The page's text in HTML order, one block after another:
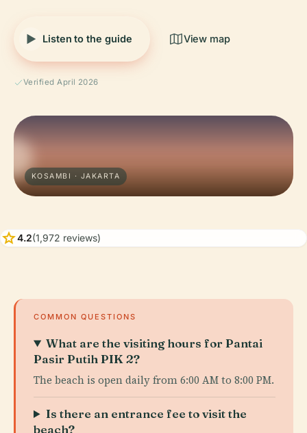
Listen to the guide View map
Verified April 2026
KOSAMBI · JAKARTA
star4.2(1,972 reviews)
COMMON QUESTIONS
What are the visiting hours for Pantai
Pasir Putih PIK 2?
The beach is open daily from 6:00 AM to 8:00 PM.
Is there an entrance fee to visit the
beach?